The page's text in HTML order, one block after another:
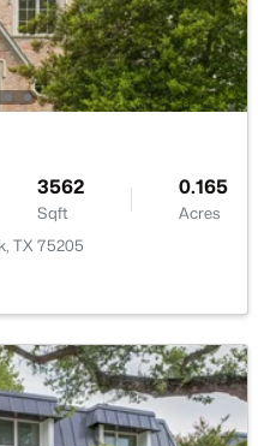
6084
Sqft
0.241
Acres
3562
Sqft
0.165
Acres
TX 75205